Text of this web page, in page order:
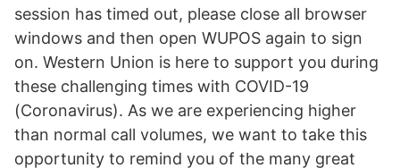
session has timed out, please close all browser
windows and then open WUPOS again to sign
on. Western Union is here to support you during
these challenging times with COVID-19
(Coronavirus). As we are experiencing higher
than normal call volumes, we want to take this
opportunity to remind you of the many great